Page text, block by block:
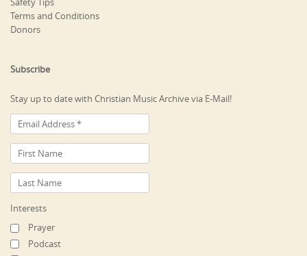
Terms and Conditions
Donors
Subscribe
Stay up to date with Christian Music Archive via E-Mail!
Interests
Prayer
Podcast